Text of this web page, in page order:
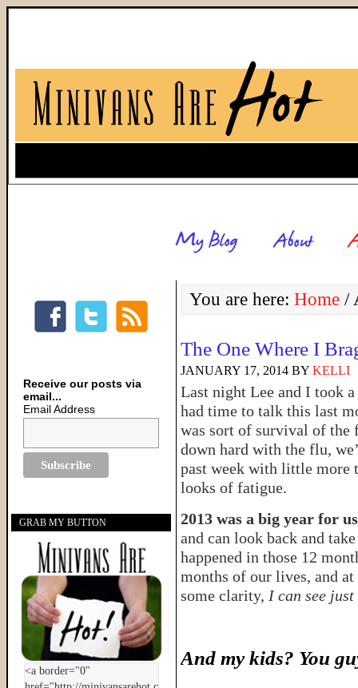
You are here: Home /
The One Where I
JANUARY 17, 2014 BY KELLI
Last night Lee and I took
had time to talk this last
was sort of survival of the
down hard with the flu,
past week with little more
looks of fatigue.
2013 was a big year for
and can look back and
happened in those 12
months of our lives, and
some clarity, I can see
And my kids? You
Receive our posts via
email...
Email Address
GRAB MY BUTTON